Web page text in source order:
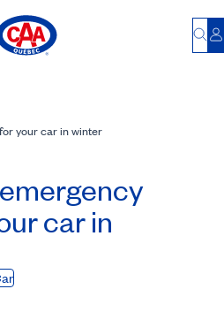
your car in winter
car in